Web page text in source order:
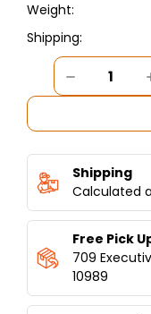
Weight:
Shipping:
Current
Stock:
DECREASE
QUANTITY
BASE
REFRIGERATOR
WITH
DRAWERS
48"
Shipping
Calculated
Free Pick
709
10989